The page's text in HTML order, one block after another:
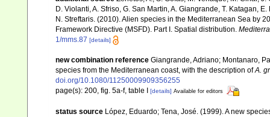
D. Violanti, A. Sfriso, G. San Martin, A. Giangrande, T. Katagan,
N. Streftaris. (2010). Alien species in the Mediterranean Sea by
Framework Directive (MSFD). Part I. Spatial distribution.
1/mms.87 [details]
new combination reference Giangrande, Adriano; Montanaro,
species from the Mediterranean coast, with the description ofA.
doi.org/10.1080/11250009909356255
page(s): 200, fig. 5a-f, table I [details] Available for editors
status source López, Eduardo; Tena, José. (1999). A new